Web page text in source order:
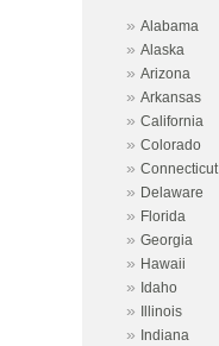
» Alabama
» Alaska
» Arizona
» Arkansas
» California
» Colorado
» Connecticut
» Delaware
» Florida
» Georgia
» Hawaii
» Idaho
» Illinois
» Indiana